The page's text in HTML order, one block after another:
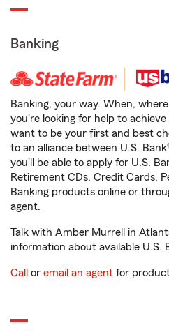
Banking
Banking, your way. When,
you're looking for help to
want to be your first and best
to an alliance between U.S.
you'll be able to apply for U.S.
Retirement CDs, Credit Cards,
Banking products online or
agent.
Talk with Amber Murrell in
information about available U.S.
Call or email an agent for